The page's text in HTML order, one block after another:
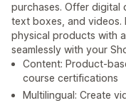
purchases. Offer digital
text boxes, and videos.
physical products with
seamlessly with your
Content: Product-
course certifications
Multilingual: Create